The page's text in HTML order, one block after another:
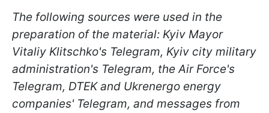
The following sources were used in the
preparation of the material: Kyiv Mayor
Vitaliy Klitschko's Telegram, Kyiv city military
administration's Telegram, the Air Force's
Telegram, DTEK and Ukrenergo energy
companies' Telegram, and messages from